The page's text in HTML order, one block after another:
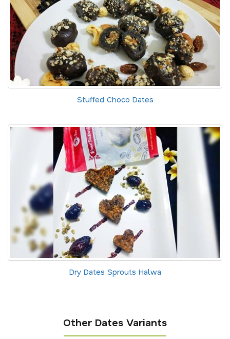
Stuffed Choco Dates
Dry Dates Sprouts Halwa
Other Dates Variants